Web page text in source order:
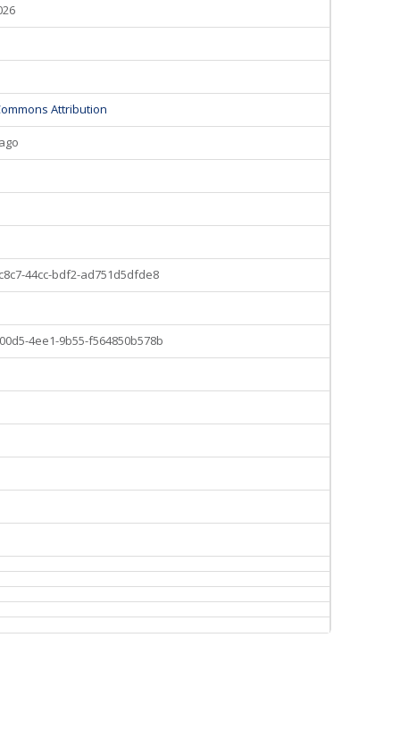
Attribution
44cc-bdf2-ad751d5dfde8
4ee1-9b55-f564850b578b